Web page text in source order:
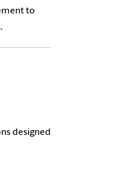
to
designed